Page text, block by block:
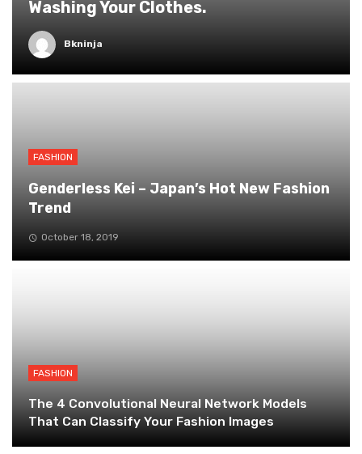
Washing Your Clothes.
Bkninja
FASHION
Genderless Kei – Japan’s Hot New Fashion
Trend
October 18, 2019
FASHION
The 4 Convolutional Neural Network Models
That Can Classify Your Fashion Images